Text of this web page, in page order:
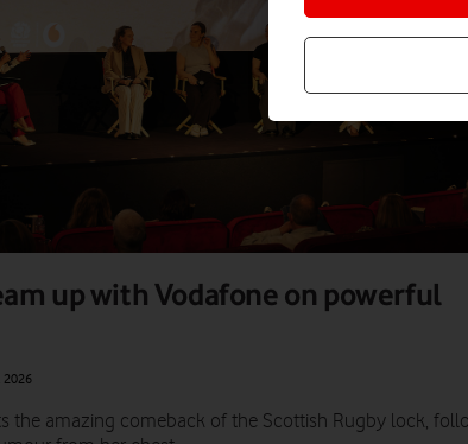
up with Vodafone on powerful
2026
the amazing comeback of the Scottish Rugby lock,